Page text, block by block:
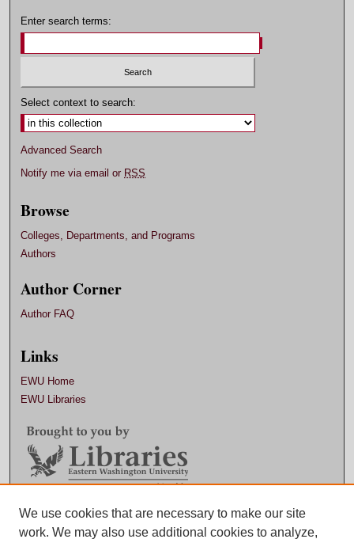
Enter search terms:
Select context to search:
Advanced Search
Notify me via email or RSS
Browse
Colleges, Departments, and Programs
Authors
Author Corner
Author FAQ
Links
EWU Home
EWU Libraries
Contact EWU Libraries
We use cookies that are necessary to make our site
work. We may also use additional cookies to analyze,